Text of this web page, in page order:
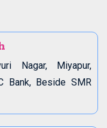
Nagar, Miyapur,
Bank, Beside SMR